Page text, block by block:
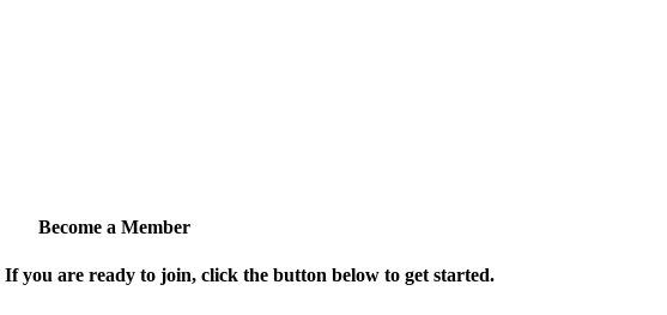
Become a Member
If you are ready to join, click the button below to get started.